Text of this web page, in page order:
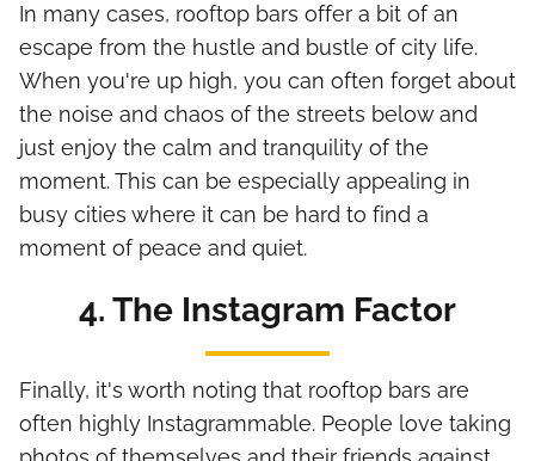
In many cases, rooftop bars offer a bit of an
escape from the hustle and bustle of city life.
When you're up high, you can often forget about
the noise and chaos of the streets below and
just enjoy the calm and tranquility of the
moment. This can be especially appealing in
busy cities where it can be hard to find a
moment of peace and quiet.
4. The Instagram Factor
Finally, it's worth noting that rooftop bars are
often highly Instagrammable. People love taking